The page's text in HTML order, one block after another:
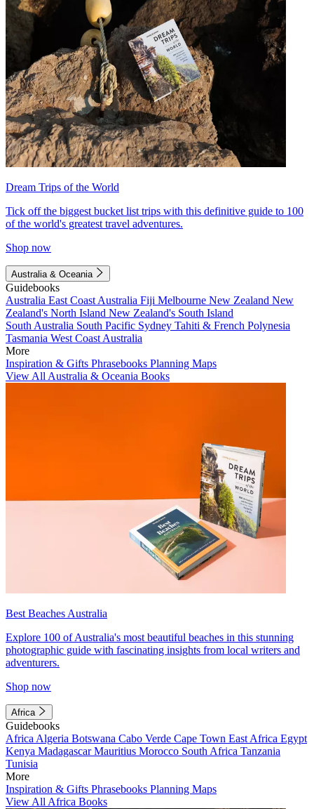
Dream Trips of the World
Tick off the biggest bucket list trips with this definitive guide to 100
of the world's greatest travel adventures.
Shop now
Australia & Oceania
Guidebooks
Australia East Coast Australia Fiji Melbourne New Zealand New
Zealand's North Island New Zealand's South Island
South Australia South Pacific Sydney Tahiti & French Polynesia
Tasmania West Coast Australia
More
Inspiration & Gifts Phrasebooks Planning Maps
View All Australia & Oceania Books
Best Beaches Australia
Explore 100 of Australia's most beautiful beaches in this stunning
photographic guide with fascinating insights from local writers and
adventurers.
Shop now
Africa
Guidebooks
Africa Algeria Botswana Cabo Verde Cape Town East Africa Egypt
Kenya MadagascarMauritius Morocco South Africa Tanzania
Tunisia
More
Inspiration & Gifts Phrasebooks Planning Maps
View All Africa Books